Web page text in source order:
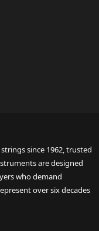
since 1962, trusted
are designed
who demand
over six decades